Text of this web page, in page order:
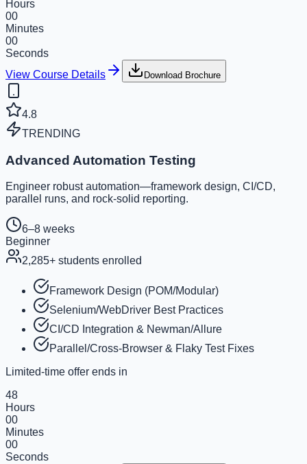
Hours
00
Minutes
00
Seconds
View Course Details
Download Brochure
4.8
TRENDING
Advanced Automation Testing
Engineer robust automation—framework design, CI/CD,
parallel runs, and rock-solid reporting.
6–8 weeks
Beginner
2,285+ students enrolled
Framework Design (POM/Modular)
Selenium/WebDriver Best Practices
CI/CD Integration & Newman/Allure
Parallel/Cross-Browser & Flaky Test Fixes
Limited-time offer ends in
48
Hours
00
Minutes
00
Seconds